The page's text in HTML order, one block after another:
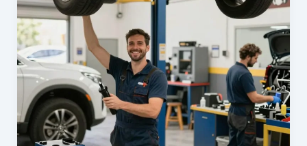
The
Ultimate
Fleet
Repair
Solution